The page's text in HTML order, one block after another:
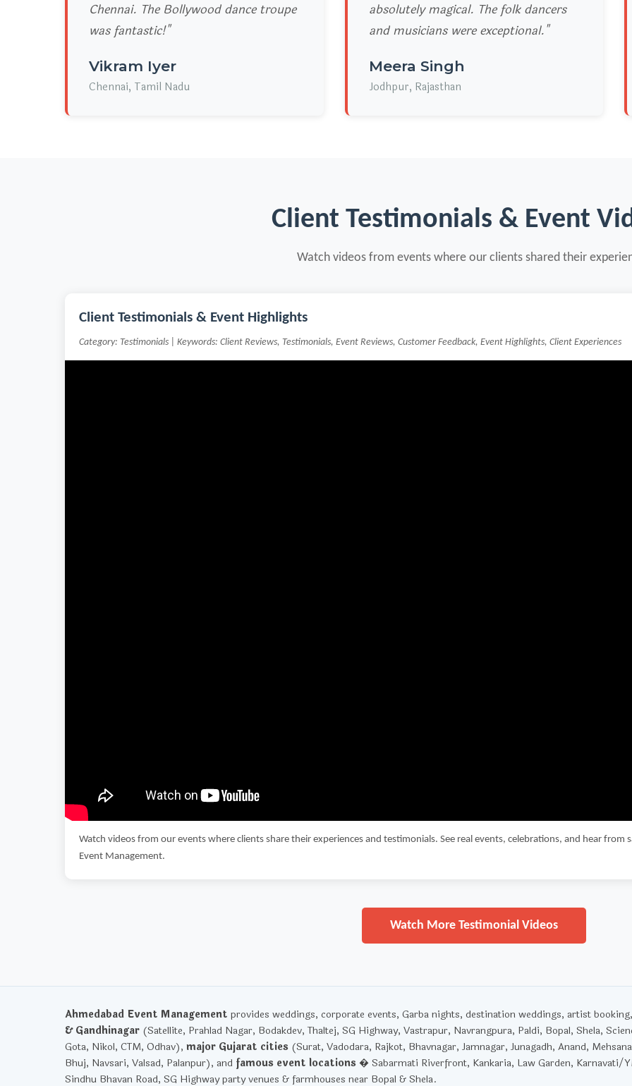
Chennai. The Bollywood dance troupe
was fantastic!"
Vikram Iyer
Chennai, Tamil Nadu
absolutely magical. The folk dancers
and musicians were exceptional."
Meera Singh
Jodhpur, Rajasthan
Client Testimonials & Event
Watch videos from events where our clients shared their
Client Testimonials & Event Highlights
Category: Testimonials | Keywords: Client Reviews, Testimonials, Event Reviews, Customer Feedback, Event Highlights, Client Experiences
Watch videos from our events where clients share their experiences and testimonials. See real events, celebrations, and hear
Event Management.
Watch More Testimonial Videos
Ahmedabad Event Management provides weddings, corporate events, Garba nights, destination weddings, artist
& Gandhinagar (Satellite, Prahlad Nagar, Bodakdev, Thaltej, SG Highway, Vastrapur, Navrangpura, Paldi, Bopal, Shela,
Gota, Nikol, CTM, Odhav), major Gujarat cities (Surat, Vadodara, Rajkot, Bhavnagar, Jamnagar, Junagadh, Anand,
Bhuj, Navsari, Valsad, Palanpur), and famous event locations� Sabarmati Riverfront, Kankaria, Law Garden, Karnavati/
Sindhu Bhavan Road, SG Highway party venues & farmhouses near Bopal & Shela.